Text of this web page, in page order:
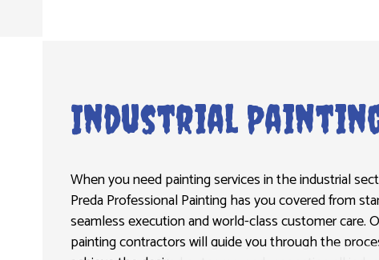
Industrial
When you need painting services in the industrial
Preda Professional Painting has you covered from
seamless execution and world-class customer care.
painting contractors will guide you through the